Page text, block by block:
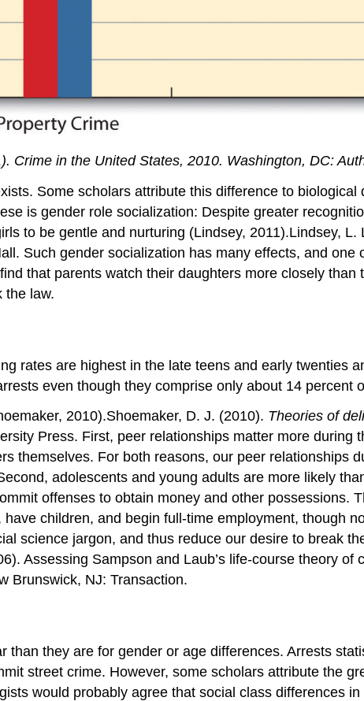
Crime in the United States, 2010. Washington, DC:
Some scholars attribute this difference to
is gender role socialization: Despite greater
to be gentle and nurturing (Lindsey, 2011).Lindsey, L.
Such gender socialization has many effects, and one
that parents watch their daughters more closely
the law.
rates are highest in the late teens and early twenties
even though they comprise only about 14 percent
2010).Shoemaker, D. J. (2010). Theories of
Press. First, peer relationships matter more during
themselves. For both reasons, our peer relationships
adolescents and young adults are more likely
offenses to obtain money and other possessions.
children, and begin full-time employment, though
science jargon, and thus reduce our desire to break
Assessing Sampson and Laub’s life-course theory of
Brunswick, NJ: Transaction.
they are for gender or age differences. Arrests
street crime. However, some scholars attribute the
would probably agree that social class differences